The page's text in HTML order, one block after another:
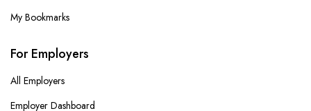
My Bookmarks
For Employers
All Employers
Employer Dashboard